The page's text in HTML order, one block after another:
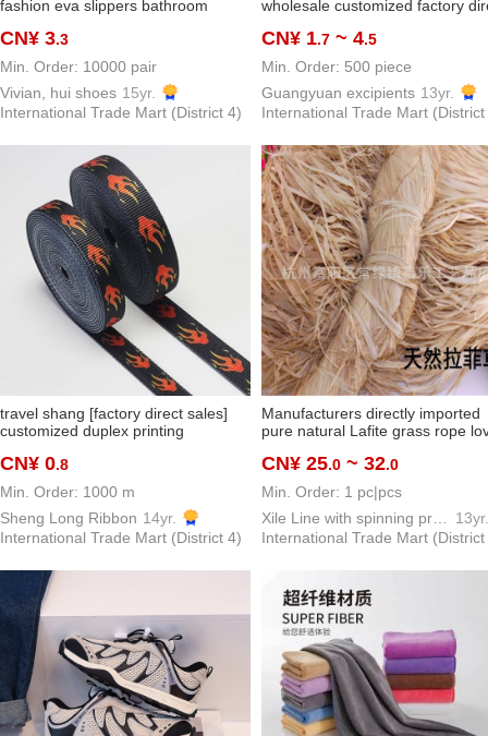
fashion eva slippers bathroom
CN¥ 3.3
Min. Order: 10000 pair
Vivian, hui shoes 15yr.
International Trade Mart (District 4)
wholesale customized factory
rabbit small animal fashion cloth
stickers
CN¥ 1.7 ~ 4.5
Min. Order: 500 piece
Guangyuan excipients 13yr.
International Trade Mart (District
travel shang [factory direct sales]
customized duplex printing
thermal transfer polyester ribbon
CN¥ 0.8
Min. Order: 1000 m
Sheng Long Ribbon 14yr.
International Trade Mart (District 4)
Manufacturers directly imported
pure natural Lafite grass rope
CN¥ 25.0 ~ 32.0
Min. Order: 1 pc|pcs
13yr.
International Trade Mart (District